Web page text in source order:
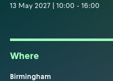
13 May 2027 | 10:00 - 16:00
Where
Birmingham